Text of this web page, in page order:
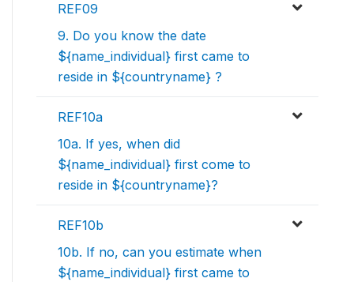
REF09
9. Do you know the date
${name_individual} first came to
reside in ${countryname} ?
REF10a
10a. If yes, when did
${name_individual} first come to
reside in ${countryname}?
REF10b
10b. If no, can you estimate when
${name_individual} first came to